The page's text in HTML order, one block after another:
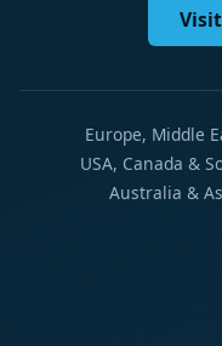
Europe, Middle
USA, Canada &
Australia &